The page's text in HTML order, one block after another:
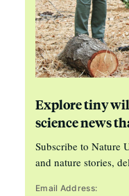
Explore tiny
science news
Subscribe to Nature
and nature stories,
Email Address: